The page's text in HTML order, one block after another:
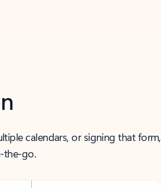
calendars, or signing that form,
the-go.